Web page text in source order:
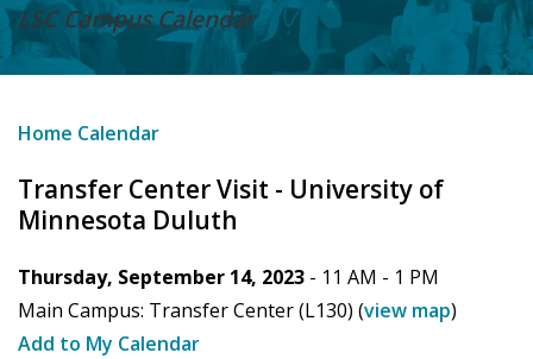
LSC CampusCalendar
Home Calendar
Transfer Center Visit - University of
Minnesota Duluth
Thursday, September 14, 2023 - 11 AM - 1 PM
Main Campus: Transfer Center (L130) (view map)
Add to My Calendar